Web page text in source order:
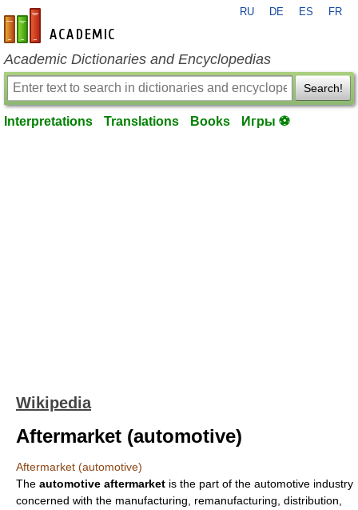
en-academic.com
RU DE ES FR
Academic Dictionaries and Encyclopedias
Search!
Interpretations Translations Books Игры ⚽
Wikipedia
Aftermarket (automotive)
Aftermarket (automotive)
The automotive aftermarket is the part of the automotive industry
concerned with the manufacturing remanufacturing distribution